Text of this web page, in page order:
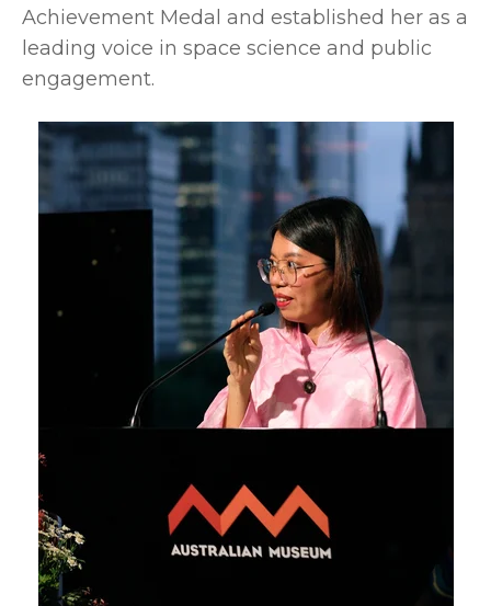
Achievement Medal and established her as a
leading voice in space science and public
engagement.